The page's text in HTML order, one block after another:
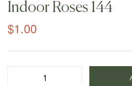
Indoor Roses 144
$1.00